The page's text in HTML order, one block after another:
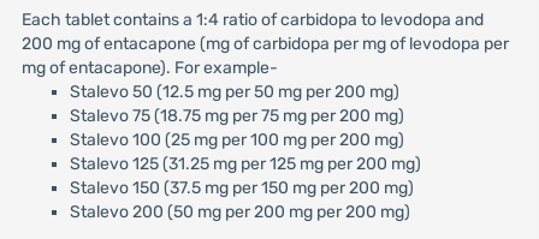
Each tablet contains a 1:4 ratio of carbidopa to levodopa and
200 mg of entacapone (mg of carbidopa per mg of levodopa per
mg of entacapone). For example-
Stalevo 50 (12.5 mg per 50 mg per 200 mg)
Stalevo 75 (18.75 mg per 75 mg per 200 mg)
Stalevo 100 (25 mg per 100 mg per 200 mg)
Stalevo 125 (31.25 mg per 125 mg per 200 mg)
Stalevo 150 (37.5 mg per 150 mg per 200 mg)
Stalevo 200 (50 mg per 200 mg per 200 mg)